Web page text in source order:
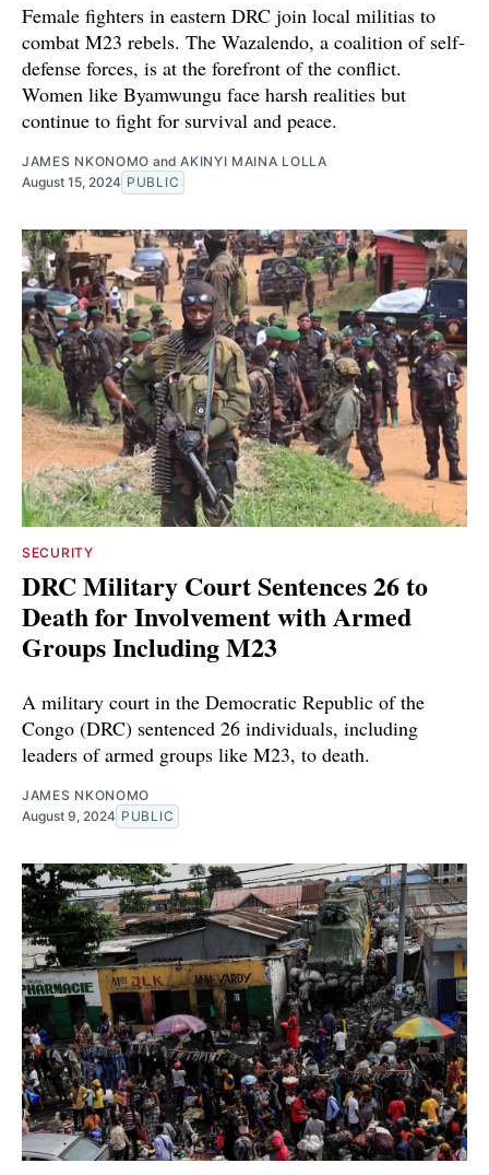
Female fighters in eastern DRC join local militias to
combat M23 rebels. The Wazalendo, a coalition of self-
defense forces, is at the forefront of the conflict.
Women like Byamwungu face harsh realities but
continue to fight for survival and peace.
JAMES NKONOMO andAKINYI MAINA LOLLA
August 15, 2024 PUBLIC
SECURITY
DRC Military Court Sentences 26 to
Death for Involvement with Armed
Groups Including M23
A military court in the Democratic Republic of the
Congo (DRC) sentenced 26 individuals, including
leaders of armed groups like M23, to death.
JAMES NKONOMO
August 9, 2024 PUBLIC